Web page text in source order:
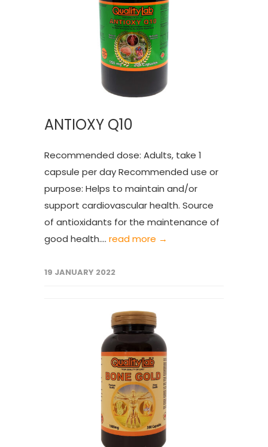
ANTIOXY Q10
Recommended dose: Adults, take 1
capsule per day Recommended use or
purpose: Helps to maintain and/or
support cardiovascular health. Source
of antioxidants for the maintenance of
good health.... read more →
19 JANUARY 2022